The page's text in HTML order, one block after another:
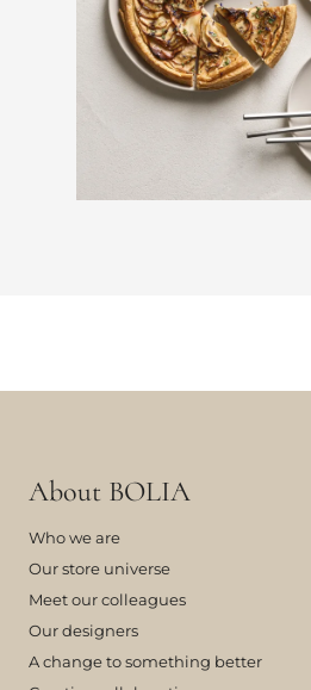
About BOLIA
Who we are
Our store universe
Meet our colleagues
Our designers
A change to something better